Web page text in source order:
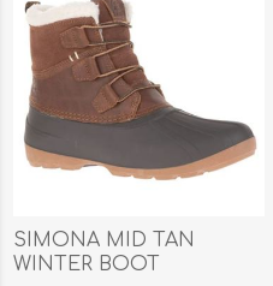
SIMONA MID TAN
WINTER BOOT